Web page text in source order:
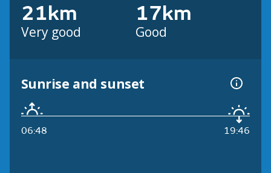
21km
Very good
17km
Good
Sunrise and sunset
06:48 19:46